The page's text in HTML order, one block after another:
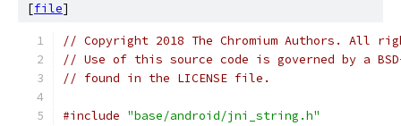
[file]
// Copyright 2018 The Chromium Authors. All
// Use of this source code is governed by a
// found in the LICENSE file.
#include "base/android/jni_string.h"